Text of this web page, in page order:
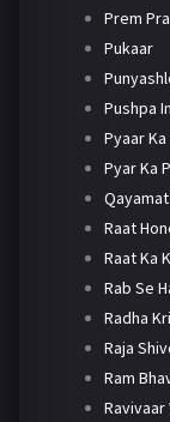
Prem
Pukaar
Pushpa
Pyaar
Pyar Ka
Raat
Raat Ka
Rab Se
Radha
Raja
Ram
Ravivaar